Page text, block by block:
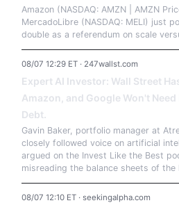
Amazon (NASDAQ: AMZN | AMZN
MercadoLibre (NASDAQ: MELI) just
double as a referendum on scale
08/07 12:29 ET · 247wallst.com
Expert AI Investor: Wall Street
Amazon, and Google Won't
Debt.
Gavin Baker, portfolio manager at
closely followed voice on artificial
argued on the Invest Like the Best
misreading the balance sheets of
08/07 12:10 ET · seekingalpha.com